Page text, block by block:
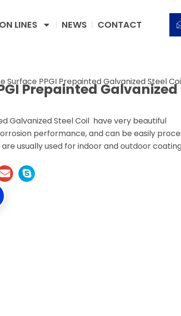
LINES NEWS CONTACT
Surface PPGI Prepainted Galvanized Steel
Prepainted Galvanized
Galvanized Steel Coil have very beautiful
performance, and can be easily
usually used for indoor and outdoor